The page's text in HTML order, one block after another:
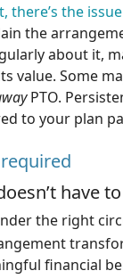
there’s the
the
about it,
value. Some
PTO.
to your plan
have
the right
financial